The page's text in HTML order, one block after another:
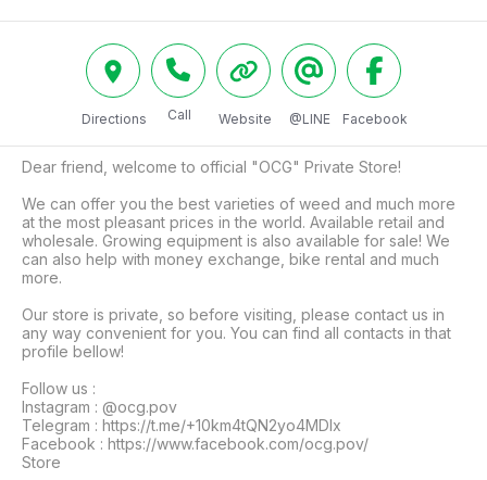
Directions Call Website @LINE Facebook
Dear friend, welcome to official "OCG" Private Store!
We can offer you the best varieties of weed and much more
at the most pleasant prices in the world. Available retail and
wholesale. Growing equipment is also available for sale! We
can also help with money exchange, bike rental and much
more.
Our store is private, so before visiting, please contact us in
any way convenient for you. You can find all contacts in that
profile bellow!
Follow us :
Instagram : @ocg.pov
Telegram : https://t.me/+10km4tQN2yo4MDIx
Facebook : https://www.facebook.com/ocg.pov/
Store